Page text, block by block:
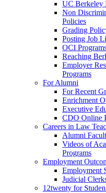
UC Berkeley
Non
Policies
Grading
Posting Job
OCI
Reaching
Employer
Programs
For Alumni
For Recent
Enrichment
Executive
CDO Online
Careers in Law
Alumni
Videos of
Programs
Employment
Employment
Judicial
12twenty for